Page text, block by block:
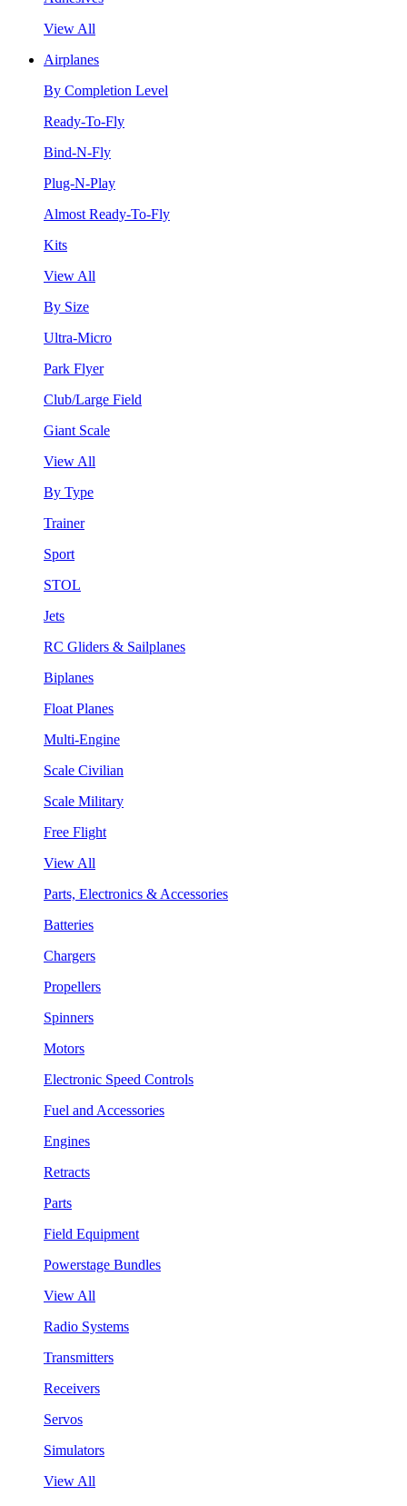
View All
Airplanes
By Completion Level
Ready-To-Fly
Bind-N-Fly
Plug-N-Play
Almost Ready-To-Fly
Kits
View All
By Size
Ultra-Micro
Park Flyer
Club/Large Field
Giant Scale
View All
By Type
Trainer
Sport
STOL
Jets
RC Gliders & Sailplanes
Biplanes
Float Planes
Multi-Engine
Scale Civilian
Scale Military
Free Flight
View All
Parts, Electronics & Accessories
Batteries
Chargers
Propellers
Spinners
Motors
Electronic Speed Controls
Fuel and Accessories
Engines
Retracts
Parts
Field Equipment
Powerstage Bundles
View All
Radio Systems
Transmitters
Receivers
Servos
Simulators
View All